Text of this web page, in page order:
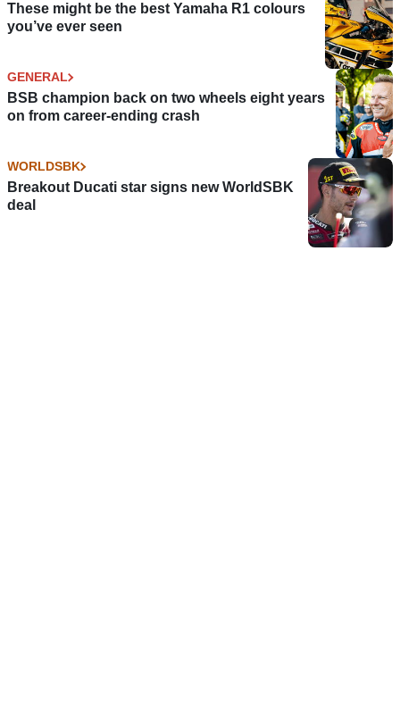
These might be the best Yamaha R1 colours
you’ve ever seen
GENERAL
BSB champion back on two wheels eight years
on from career-ending crash
WORLDSBK
Breakout Ducati star signs new WorldSBK
deal